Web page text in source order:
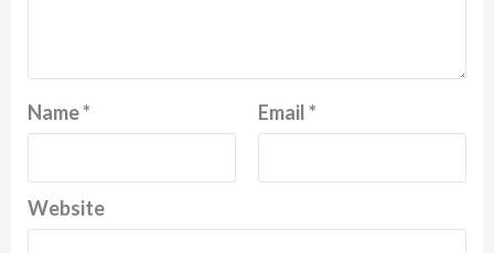
Name* Email*
Website